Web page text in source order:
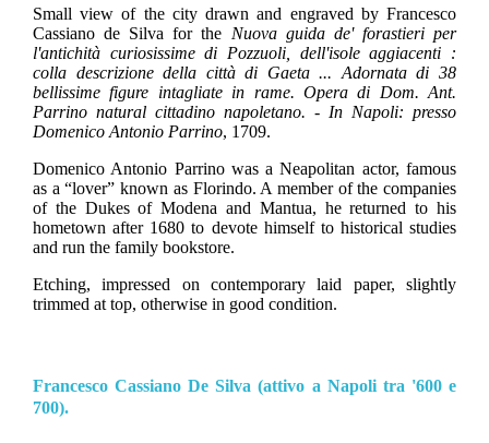
Small view of the city drawn and engraved by Francesco
Cassiano de Silva for the Nuova guida de' forastieri per
l'antichità curiosissime di Pozzuoli, dell'isole aggiacenti :
colla descrizione della città di Gaeta ... Adornata di 38
bellissime figure intagliate in rame. Opera di Dom. Ant.
Parrino natural cittadino napoletano. - In Napoli: presso
Domenico Antonio Parrino, 1709.
Domenico Antonio Parrino was a Neapolitan actor, famous
as a “lover” known as Florindo. A member of the companies
of the Dukes of Modena and Mantua, he returned to his
hometown after 1680 to devote himself to historical studies
and run the family bookstore.
Etching, impressed on contemporary laid paper, slightly
trimmed at top, otherwise in good condition.
Francesco Cassiano De Silva (attivo a Napoli tra '600 e
700).